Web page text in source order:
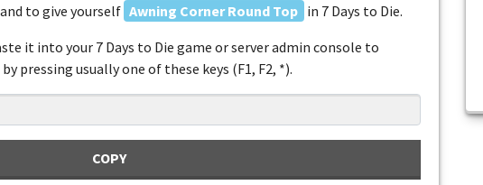
to give yourself Awning Corner Round Top in 7 Days to Die.
it into your 7 Days to Die game or server admin console to
pressing usually one of these keys (F1, F2, *).
COPY